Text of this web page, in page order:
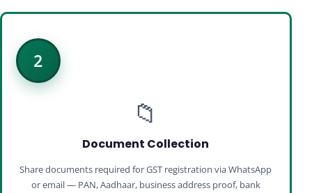
2
📁
Document Collection
Share documents required for GST registration via WhatsApp
or email — PAN, Aadhaar, business address proof, bank